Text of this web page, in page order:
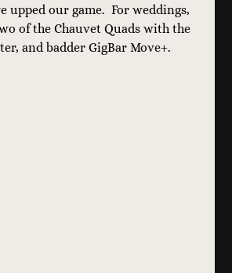
upped our game.  For weddings,
of the Chauvet Quads with the
and badder GigBar Move+.